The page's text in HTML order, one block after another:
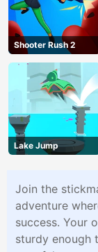
Shooter Rush 2
Lake Jump
Join the
adventure
success. Your
sturdy enough